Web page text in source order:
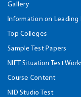
Gallery
Information on
Top Colleges
Sample Test Papers
NIFT Situation Test
Course Content
NID Studio Test